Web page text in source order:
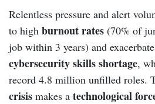
Relentless pressure and alert
to high burnout rates (70% of
job within 3 years) and
cybersecurity skills shortage,
record 4.8 million unfilled roles.
crisis makes a technological